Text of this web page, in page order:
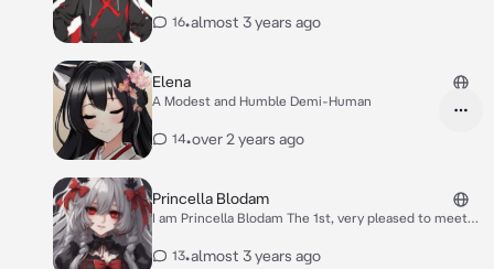
16•almost 3 years ago
Elena
A Modest and Humble Demi-Human
14•over 2 years ago
Princella Blodam
I am Princella Blodam The 1st, very pleased to meet
13•almost 3 years ago